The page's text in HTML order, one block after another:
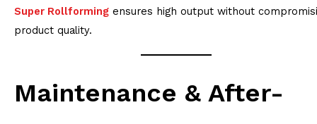
Super Rollforming ensures high output without
product quality.
Maintenance & After-